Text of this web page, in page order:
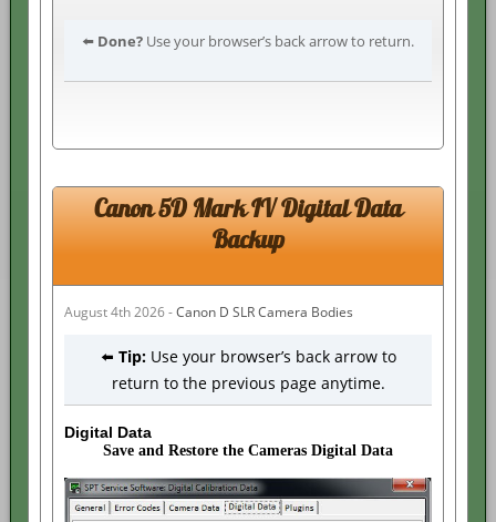
⬅️ Done? Use your browser’s back arrow to return.
Canon 5D Mark IV Digital Data
Backup
August 4th 2026 -Canon D SLR Camera Bodies
⬅️ Tip:Use your browser’s back arrow to
return to the previous page anytime.
Digital Data
Save and Restore the Cameras Digital Data